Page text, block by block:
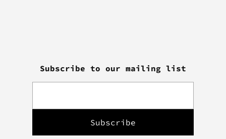
Subscribe to our mailing list